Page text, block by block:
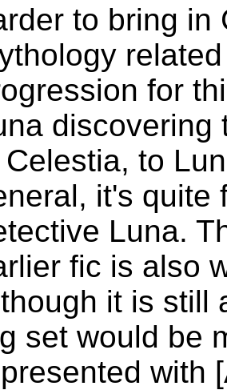
to bring in
for
discovering
Celestia, to
it's quite
Luna.
fic is also
it is still
set would be
with